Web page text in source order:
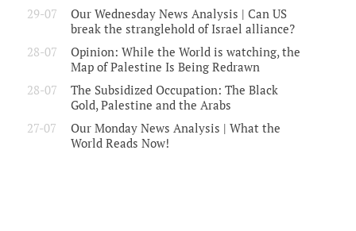
29-07
Our Wednesday News Analysis | Can US
break the stranglehold of Israel alliance?
28-07
Opinion: While the World is watching, the
Map of Palestine Is Being Redrawn
28-07
The Subsidized Occupation: The Black
Gold, Palestine and the Arabs
27-07
Our Monday News Analysis | What the
World Reads Now!